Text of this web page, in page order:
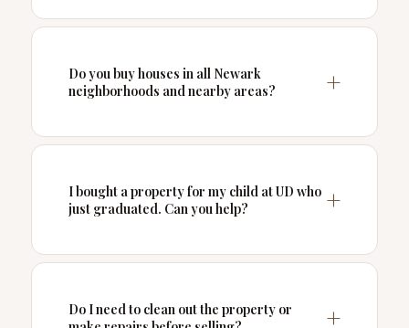
Do you buy houses in all Newark
neighborhoods and nearby areas?
I bought a property for my child at UD who
just graduated. Can you help?
Do I need to clean out the property or